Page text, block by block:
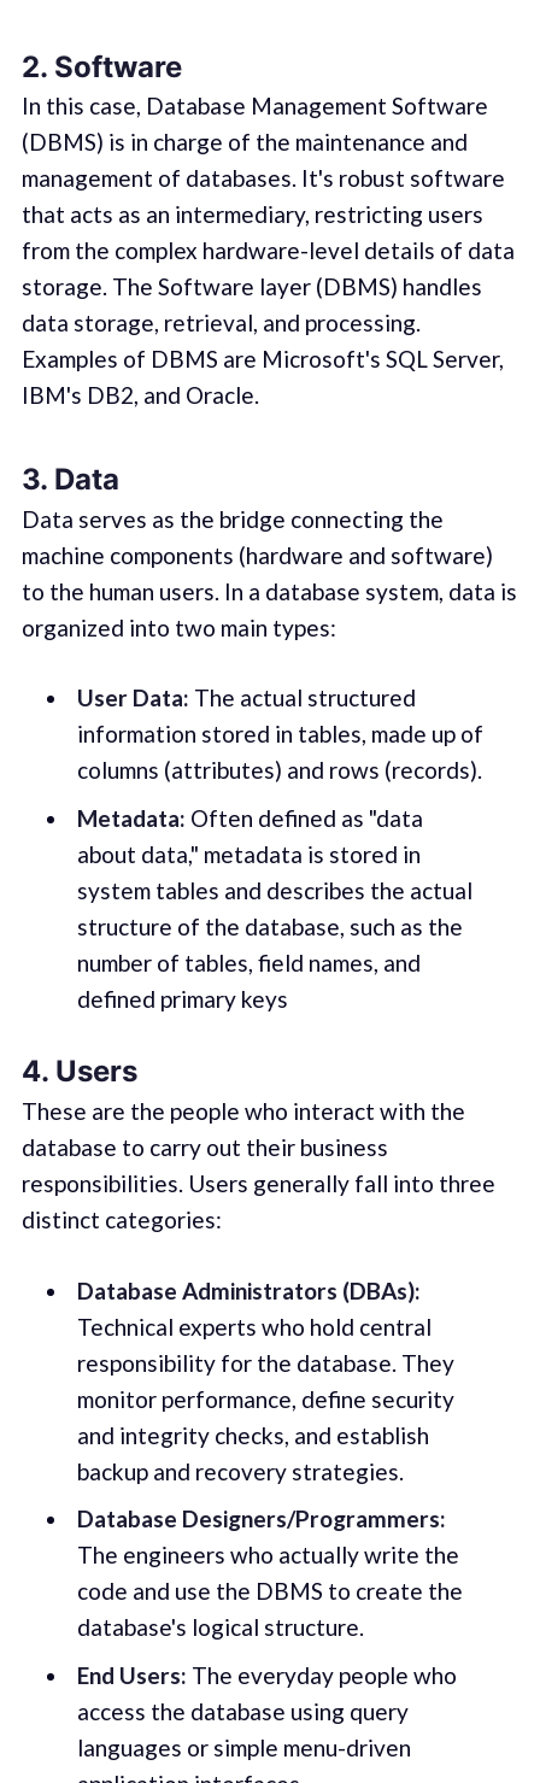
2. Software
In this case, Database Management Software
(DBMS) is in charge of the maintenance and
management of databases. It's robust software
that acts as an intermediary, restricting users
from the complex hardware-level details of data
storage. The Software layer (DBMS) handles
data storage, retrieval, and processing.
Examples of DBMS are Microsoft's SQL Server,
IBM's DB2, and Oracle.
3. Data
Data serves as the bridge connecting the
machine components (hardware and software)
to the human users. In a database system, data is
organized into two main types:
User Data: The actual structured
information stored in tables, made up of
columns (attributes) and rows (records).
Metadata: Often defined as "data
about data," metadata is stored in
system tables and describes the actual
structure of the database, such as the
number of tables, field names, and
defined primary keys
4. Users
These are the people who interact with the
database to carry out their business
responsibilities. Users generally fall into three
distinct categories:
Database Administrators (DBAs):
Technical experts who hold central
responsibility for the database. They
monitor performance, define security
and integrity checks, and establish
backup and recovery strategies.
Database Designers/Programmers:
The engineers who actually write the
code and use the DBMS to create the
database's logical structure.
End Users: The everyday people who
access the database using query
languages or simple menu-driven